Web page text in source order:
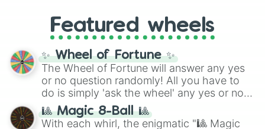
and the ultimate jackpot, theWinners zone
and DC comics (The One Above All
Cosmic Armor Superman), Lovecraftian
mythos (
Azathoth ,Cthulhu
(SCP-3812,The Scarlet King
(Kratos,Doom Slayer), and fan-made
series like theSkibidi Toiletmultiverse.
Featured wheels
✨ Wheel of Fortune ✨
The Wheel of Fortune will answer any yes
or no question randomly! All you have to
do is simply 'ask the wheel' any yes or no
question, then spin the wheel and you will
be given an answer.
🎱 Magic 8-Ball 🎱
With each whirl, the enigmatic "🎱 Magic